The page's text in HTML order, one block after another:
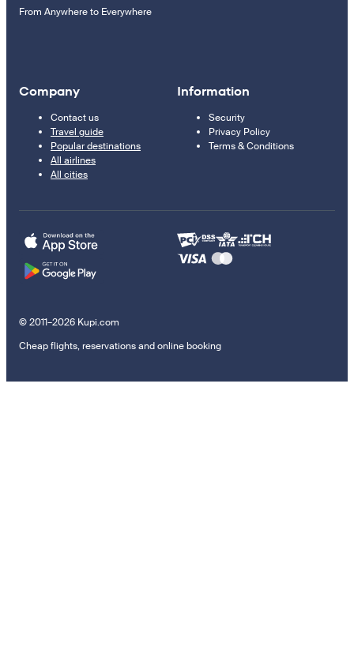
From Anywhere to Everywhere
Company
Contact us
Travel guide
Popular destinations
All airlines
All cities
Information
Security
Privacy Policy
Terms & Conditions
© 2011–2026 Kupi.com
Cheap flights, reservations and online booking